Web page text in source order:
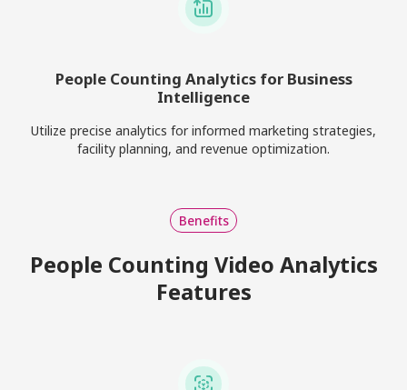
People Counting Analytics for Business
Intelligence
Utilize precise analytics for informed marketing strategies,
facility planning, and revenue optimization.
Benefits
People Counting Video Analytics
Features